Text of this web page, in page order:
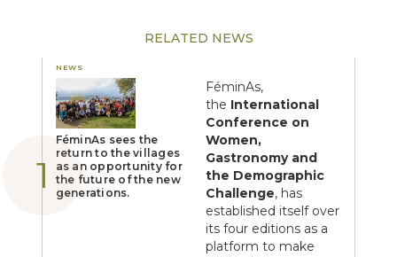
RELATED NEWS
NEWS
FéminAs sees the
return to the villages
as an opportunity for
the future of the new
generations.
FéminAs,
the International
Conference on
Women,
Gastronomy and
the Demographic
Challenge, has
established itself over
its four editions as a
platform to make